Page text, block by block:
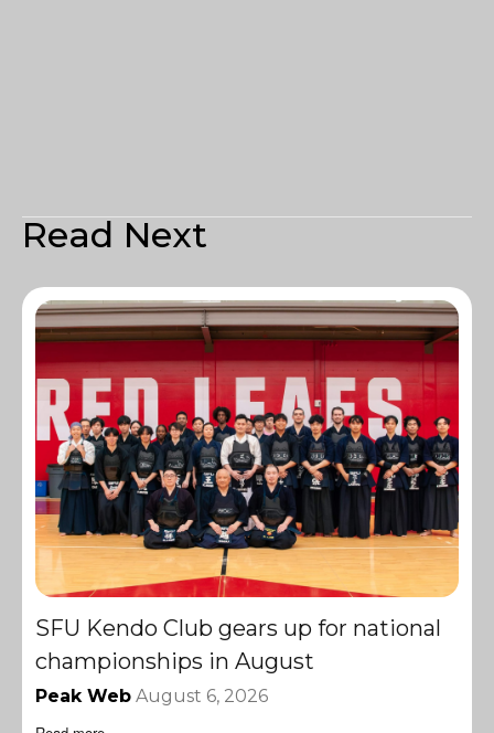
Read Next
SFU Kendo Club gears up for national
championships in August
Peak Web August 6, 2026